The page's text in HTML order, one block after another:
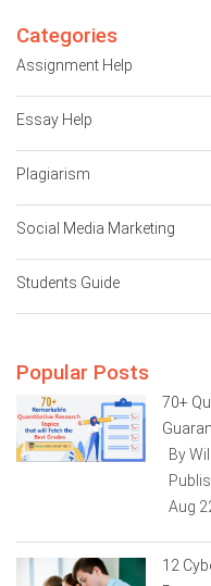
Categories
Assignment Help
Essay Help
Plagiarism
Social Media Marketing
Students Guide
Popular Posts
70+
By
Aug
12